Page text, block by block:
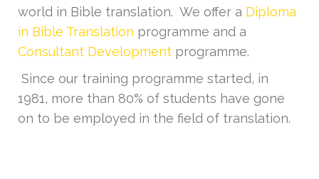
world in Bible translation. We offer a Diploma
in Bible Translation programme and a
Consultant Development programme.
Since our training programme started, in
1981, more than 80% of students have gone
on to be employed in the field of translation.